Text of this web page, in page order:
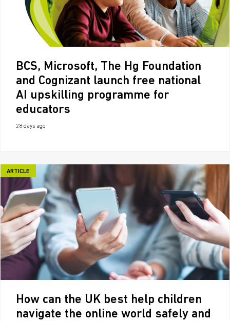
BCS, Microsoft, The Hg Foundation
and Cognizant launch free national
AI upskilling programme for
educators
28 days ago
ARTICLE
How can the UK best help children
navigate the online world safely and